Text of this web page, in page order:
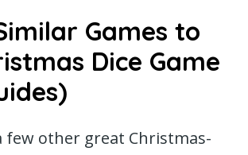
Games to
Dice Game
few other great Christmas-